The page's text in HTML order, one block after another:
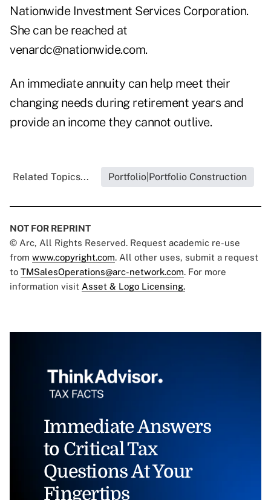
Nationwide Investment Services Corporation.
She can be reached at
venardc@nationwide.com.
An immediate annuity can help meet their
changing needs during retirement years and
provide an income they cannot outlive.
Related Topics... Portfolio|Portfolio Construction
NOT FOR REPRINT
© Arc, All Rights Reserved. Request academic re-use
from www.copyright.com. All other uses, submit a request
to TMSalesOperations@arc-network.com. For more
information visit Asset & Logo Licensing.
Immediate Answers
to Critical Tax
Questions At Your
Fingertips